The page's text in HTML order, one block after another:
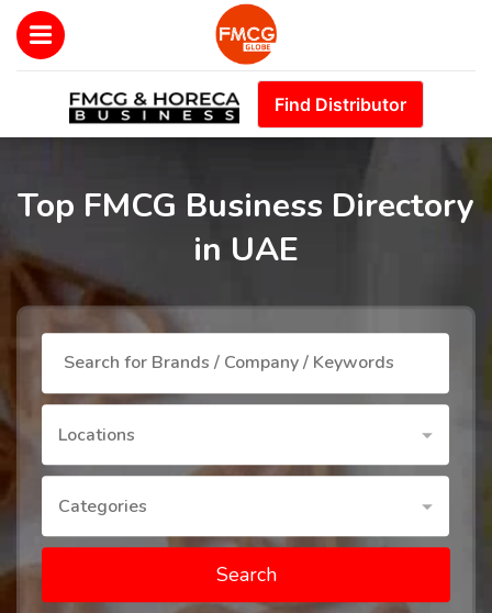
Find Distributor
Top FMCG Business Directory
in UAE
Locations
Categories
Search